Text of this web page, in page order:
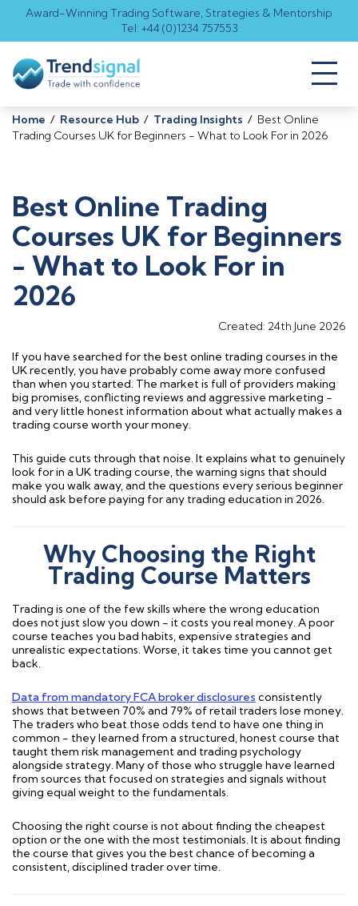
Award-Winning Trading Software, Strategies & Mentorship
Tel: +44 (0)1234 757553
Toggle
Home / Resource Hub / Trading Insights / Best Online
Trading Courses UK for Beginners - What to Look For in 2026
Best Online Trading
Courses UK for Beginners
- What to Look For in
2026
Created: 24th June 2026
If you have searched for the best online trading courses in the
UK recently, you have probably come away more confused
than when you started. The market is full of providers making
big promises, conflicting reviews and aggressive marketing -
and very little honest information about what actually makes a
trading course worth your money.
This guide cuts through that noise. It explains what to genuinely
look for in a UK trading course, the warning signs that should
make you walk away, and the questions every serious beginner
should ask before paying for any trading education in 2026.
Why Choosing the Right
Trading Course Matters
Trading is one of the few skills where the wrong education
does not just slow you down - it costs you real money. A poor
course teaches you bad habits, expensive strategies and
unrealistic expectations. Worse, it takes time you cannot get
back.
Data from mandatory FCA broker disclosures consistently
shows that between 70% and 79% of retail traders lose money.
The traders who beat those odds tend to have one thing in
common - they learned from a structured, honest course that
taught them risk management and trading psychology
alongside strategy. Many of those who struggle have learned
from sources that focused on strategies and signals without
giving equal weight to the fundamentals.
Choosing the right course is not about finding the cheapest
option or the one with the most testimonials. It is about finding
the course that gives you the best chance of becoming a
consistent, disciplined trader over time.